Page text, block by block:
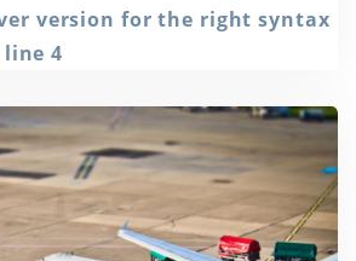
version for the right syntax
4